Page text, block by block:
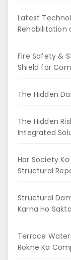
Latest
Rehabilitation
Fire Safety &
Shield for
The Hidden
The Hidden
Integrated
Har Society
Structural
Structural
Karna Ho
Terrace
Rokne Ka